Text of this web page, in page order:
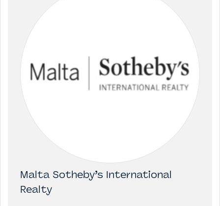
Malta Sotheby’s International
Realty